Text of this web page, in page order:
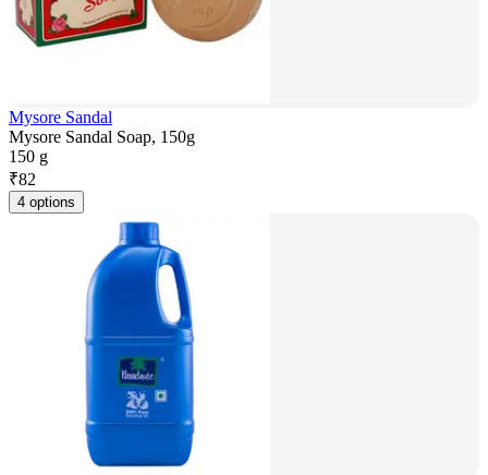
Mysore Sandal
Mysore Sandal Soap, 150g
150 g
₹82
4 options